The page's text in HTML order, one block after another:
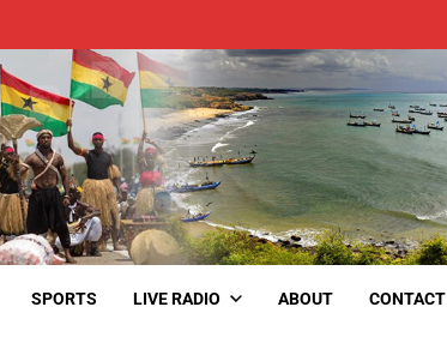
SPORTS LIVE RADIO ABOUT CONTACT